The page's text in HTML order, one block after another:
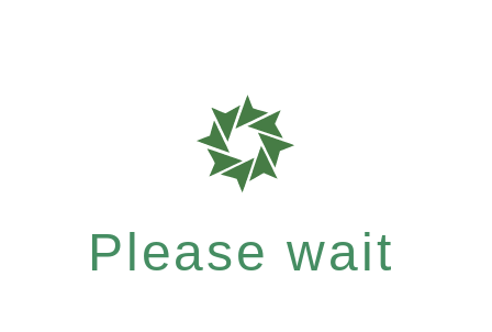
Please wait